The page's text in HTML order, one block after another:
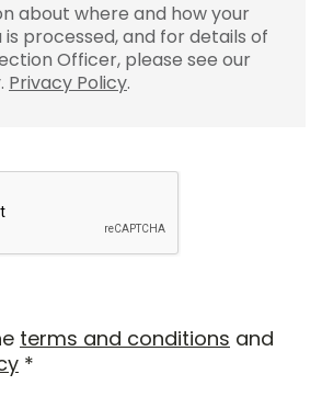
about where and how your
processed, and for details of
Officer, please see our
Privacy Policy.
terms and conditions and
*